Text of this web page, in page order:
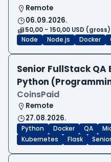
Remote
06.09.2026.
50,00 - 150,00 USD (gross)
Node
Node.js Docker
Senior FullStack QA
Python
CoinsPaid
Remote
27.08.2026.
Python Docker QA
Kubernetes
Flask Senior